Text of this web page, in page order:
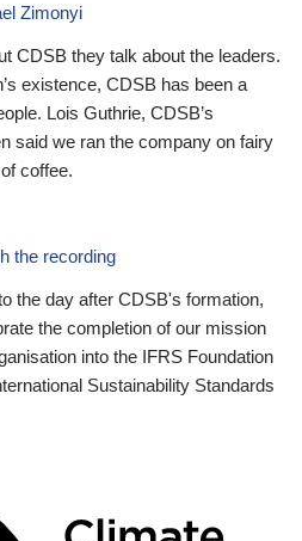
Zimonyi
CDSB they talk about the leaders.
existence, CDSB has been a
Lois Guthrie, CDSB’s
said we ran the company on fairy
coffee.
the recording
the day after CDSB's formation,
the completion of our mission
into the IFRS Foundation
Sustainability Standards